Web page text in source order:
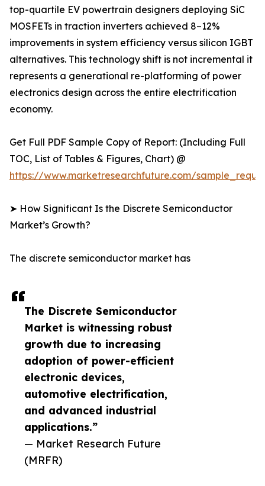
The Discrete Semiconductor
Market is witnessing robust
growth due to increasing
adoption of power-efficient
electronic devices,
automotive electrification,
and advanced industrial
applications.”
— Market Research Future
(MRFR)
top-quartile EV powertrain designers deploying SiC
MOSFETs in traction inverters achieved 8–12%
improvements in system efficiency versus silicon IGBT
alternatives. This technology shift is not incremental it
represents a generational re-platforming of power
electronics design across the entire electrification
economy.
Get Full PDF Sample Copy of Report: (Including Full
TOC, List of Tables & Figures, Chart) @
https://www.marketresearchfuture.com/
➤ How Significant Is the Discrete Semiconductor
Market’s Growth?
The discrete semiconductor market has